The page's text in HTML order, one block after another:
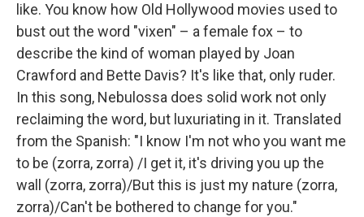
like. You know how Old Hollywood movies used to
bust out the word "vixen" – a female fox – to
describe the kind of woman played by Joan
Crawford and Bette Davis? It's like that, only ruder.
In this song, Nebulossa does solid work not only
reclaiming the word, but luxuriating in it. Translated
from the Spanish: "I know I'm not who you want me
to be (zorra, zorra) /I get it, it's driving you up the
wall (zorra, zorra)/But this is just my nature (zorra,
zorra)/Can't be bothered to change for you."